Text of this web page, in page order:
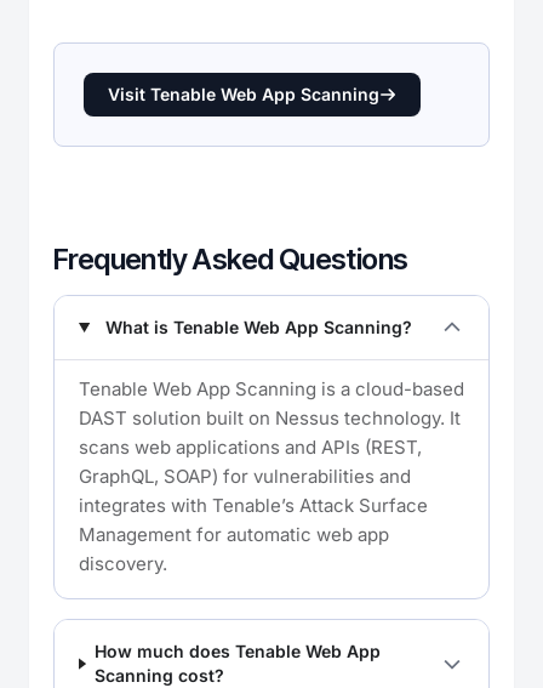
Visit Tenable Web App Scanning
Frequently Asked Questions
What is Tenable Web App Scanning?
Tenable Web App Scanning is a cloud-based
DAST solution built on Nessus technology. It
scans web applications and APIs (REST,
GraphQL, SOAP) for vulnerabilities and
integrates with Tenable’s Attack Surface
Management for automatic web app
discovery.
How much does Tenable Web App
Scanning cost?